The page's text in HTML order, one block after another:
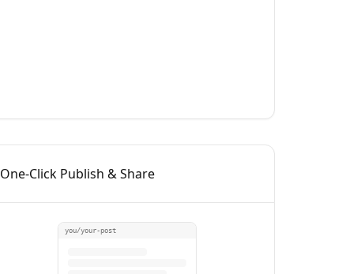
One-Click Publish & Share
you/your-post